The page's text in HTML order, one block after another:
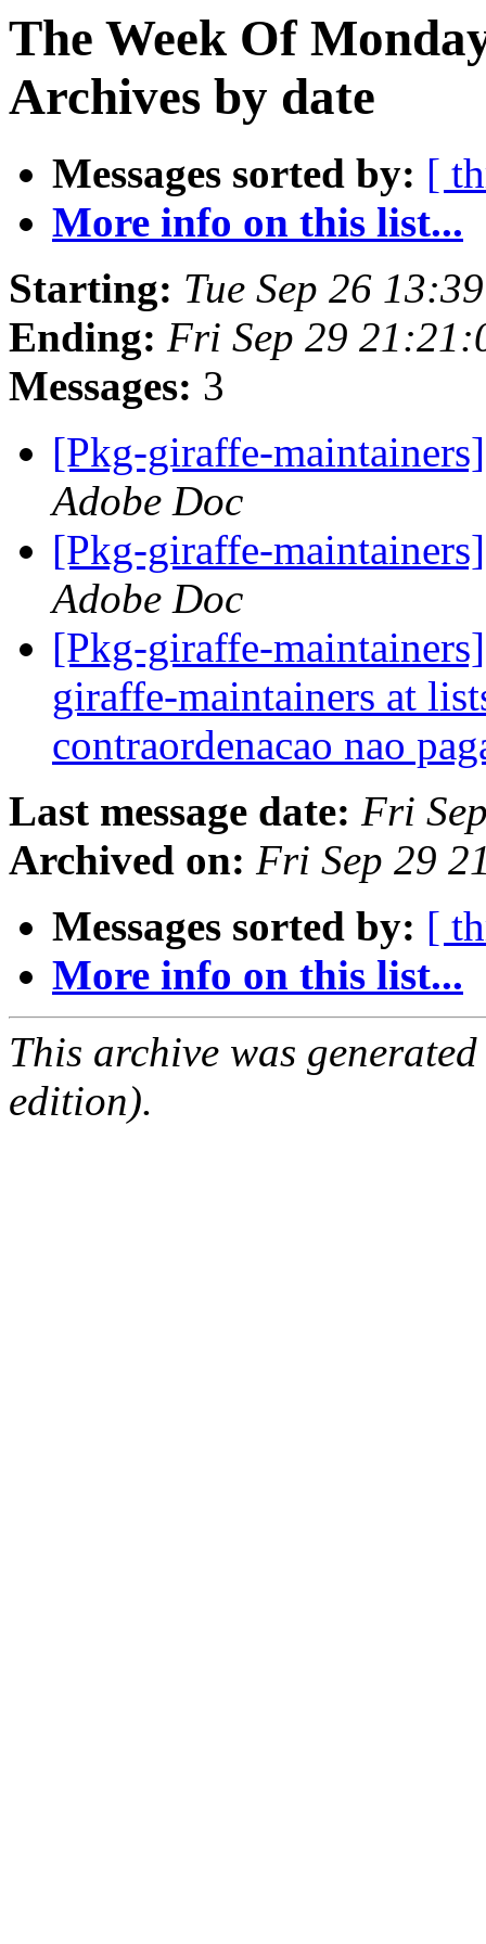
The Week Of
Archives by date
Messages sorted by: [
More info on this list...
Starting: Tue Sep 26
Ending: Fri Sep 29
Messages: 3
[Pkg-giraffe-
Adobe Doc
[Pkg-giraffe-
Adobe Doc
[Pkg-giraffe-
giraffe-maintainers at
contraordenacao nao
Last message date: Fri
Archived on: Fri Sep 29
Messages sorted by: [
More info on this list...
This archive was
edition).